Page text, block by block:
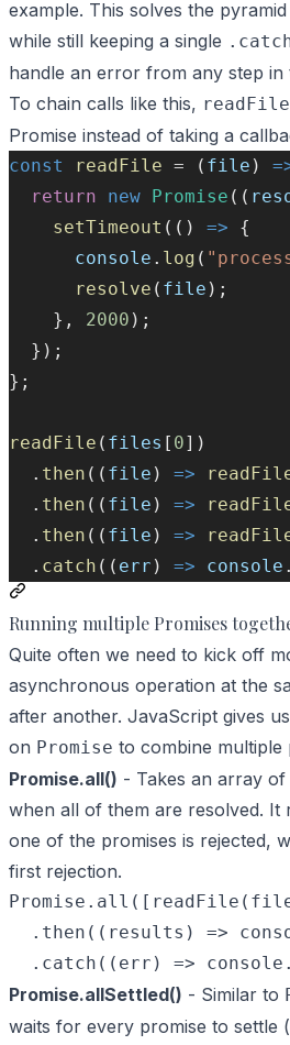
example. This solves the
while still keeping a single
handle an error from any step in
To chain calls like this, readFile
Promise instead of taking a
const readFile = ( file )
return
new Promise ((
setTimeout (() => {
console . log (
resolve ( file );
    },
2000 );
  });
};
readFile ( files [ 0])
  .
then (( file ) =>
  .
then (( file ) =>
  .
then (( file ) =>
  .
catch (( err ) => console .
Running multiple Promises
Quite often we need to kick off
asynchronous operation at the
after another. JavaScript gives
on Promise to combine multiple
Promise.all() - Takes an array
when all of them are resolved. It
one of the promises is rejected,
first rejection.
.then((results) =>
Promise.allSettled() - Similar to
waits for every promise to settle